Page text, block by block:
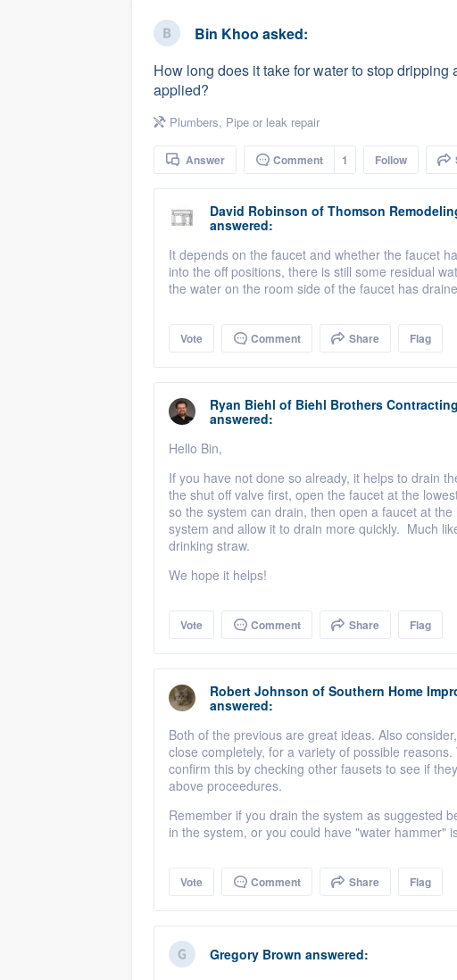
Bin Khoo asked:
How long does it take for water to stop
applied?
Plumbers, Pipe or leak repair
Answer Comment 1 Follow
David Robinson of Thomson
answered:
It depends on the faucet and whether the faucet
into the off positions, there is still some residual
the water on the room side of the faucet has
Vote Comment Share Flag
Ryan Biehl of Biehl Brothers
answered:
Hello Bin,
If you have not done so already, it helps to drain
the shut off valve first, open the faucet at the
so the system can drain, then open a faucet at
system and allow it to drain more quickly. Much
drinking straw.
We hope it helps!
Vote Comment Share Flag
Robert Johnson of Southern Home
answered:
Both of the previous are great ideas. Also
close completely, for a variety of possible
confirm this by checking other fausets to see if
above proceedures.
Remember if you drain the system as suggested
in the system, or you could have "water hammer"
Vote Comment Share Flag
Gregory Brown answered:
Fill out this form, or call us at
We'll answer your questions, show you a
and get you started.
Pricing
Our flat-rate pricing gives you the ability
survey who you want, when you want,
having to worry about overages.